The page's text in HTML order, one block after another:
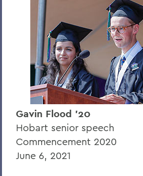
Gavin Flood '20
Gianna Gonzalez '20
Librarian of Congress Carla
President Joyce P. Jacobsen
Commencement)
Sarah Berman '21
Jackson Lesure '21
BACK TO:
Gavin Flood '20
Hobart senior speech
Commencement 2020
June 6, 2021